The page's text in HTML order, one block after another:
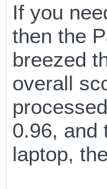
If you
then the
breezed
overall
0.96, and
laptop,